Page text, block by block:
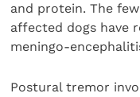
and protein. The
affected dogs have
meningo-
Postural tremor